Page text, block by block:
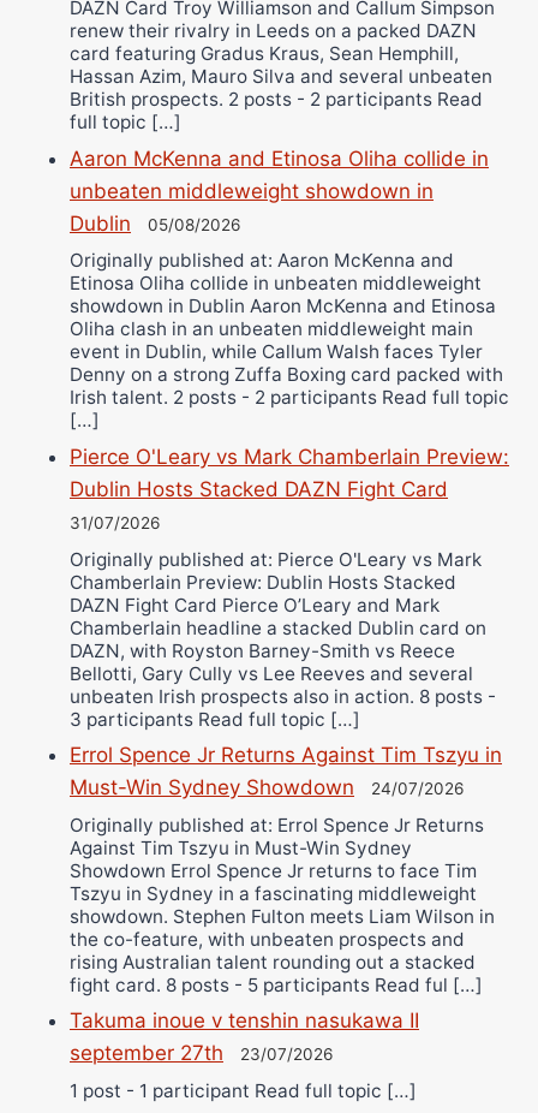
DAZN Card Troy Williamson and Callum Simpson
renew their rivalry in Leeds on a packed DAZN
card featuring Gradus Kraus, Sean Hemphill,
Hassan Azim, Mauro Silva and several unbeaten
British prospects. 2 posts - 2 participants Read
full topic […]
Aaron McKenna and Etinosa Oliha collide in
unbeaten middleweight showdown in
Dublin
05/08/2026
Originally published at: Aaron McKenna and
Etinosa Oliha collide in unbeaten middleweight
showdown in Dublin Aaron McKenna and Etinosa
Oliha clash in an unbeaten middleweight main
event in Dublin, while Callum Walsh faces Tyler
Denny on a strong Zuffa Boxing card packed with
Irish talent. 2 posts - 2 participants Read full topic
[…]
Pierce O'Leary vs Mark Chamberlain Preview:
Dublin Hosts Stacked DAZN Fight Card
31/07/2026
Originally published at: Pierce O'Leary vs Mark
Chamberlain Preview: Dublin Hosts Stacked
DAZN Fight Card Pierce O’Leary and Mark
Chamberlain headline a stacked Dublin card on
DAZN, with Royston Barney-Smith vs Reece
Bellotti, Gary Cully vs Lee Reeves and several
unbeaten Irish prospects also in action. 8 posts -
3 participants Read full topic […]
Errol Spence Jr Returns Against Tim Tszyu in
Must-Win Sydney Showdown
24/07/2026
Originally published at: Errol Spence Jr Returns
Against Tim Tszyu in Must-Win Sydney
Showdown Errol Spence Jr returns to face Tim
Tszyu in Sydney in a fascinating middleweight
showdown. Stephen Fulton meets Liam Wilson in
the co-feature, with unbeaten prospects and
rising Australian talent rounding out a stacked
fight card. 8 posts - 5 participants Read ful […]
Takuma inoue v tenshin nasukawa II
september 27th
23/07/2026
1 post - 1 participant Read full topic […]